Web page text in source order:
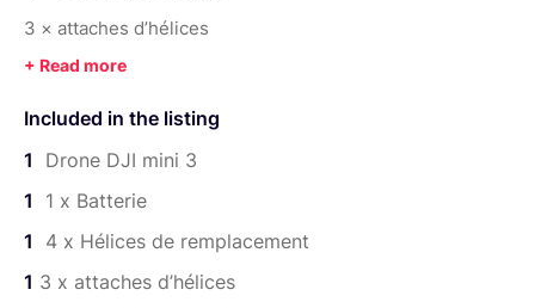
3 × attaches d’hélices
1 × capot de protection du capteur
1 × sac de transport
1 × tournevis pour le remplacement des hélices
1 x cable de recharge USB-C
Included in the listing
1
Drone DJI mini 3
1
1 x Batterie
1
4 x Hélices de remplacement
1 3 x attaches d’hélices